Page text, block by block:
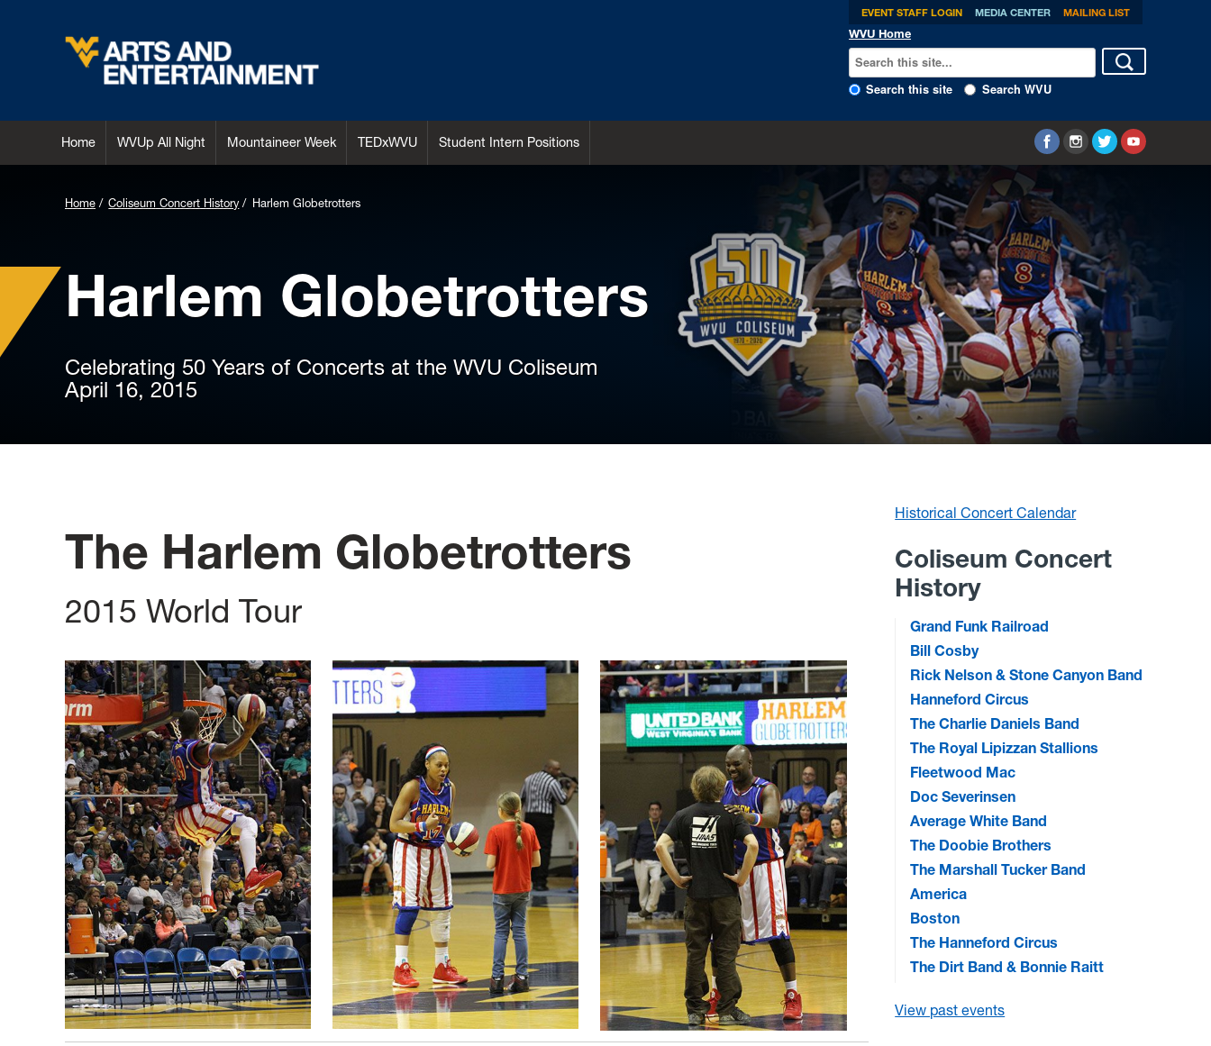
EVENT STAFF LOGIN MEDIA CENTER MAILING LIST
WVU Home
Search this site Search WVU
Home WVUp All Night Mountaineer Week TEDxWVU Student Intern Positions
Home Coliseum Concert History Harlem Globetrotters
Harlem Globetrotters
Celebrating 50 Years of Concerts at the WVU Coliseum
April 16, 2015
The Harlem Globetrotters
2015 World Tour
Historical Concert Calendar
Coliseum Concert
History
Grand Funk Railroad
Bill Cosby
Rick Nelson & Stone Canyon Band
Hanneford Circus
The Charlie Daniels Band
The Royal Lipizzan Stallions
Fleetwood Mac
Doc Severinsen
Average White Band
The Doobie Brothers
The Marshall Tucker Band
America
Boston
The Hanneford Circus
The Dirt Band & Bonnie Raitt
View past events